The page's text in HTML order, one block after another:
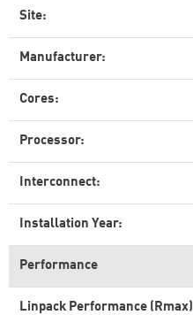
Site:
Manufacturer:
Cores:
Processor:
Interconnect:
Installation Year:
Performance
Linpack Performance (Rmax)